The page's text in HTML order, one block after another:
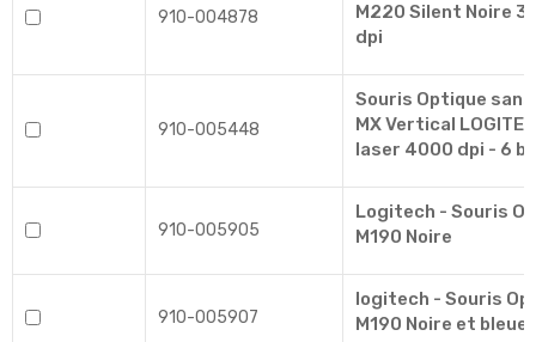
910-004878
M220 Silent Noire
dpi
910-005448
Souris Optique
MX Vertical
laser 4000 dpi - 6
910-005905
Logitech - Souris
M190 Noire
910-005907
logitech - Souris
M190 Noire et bleue.